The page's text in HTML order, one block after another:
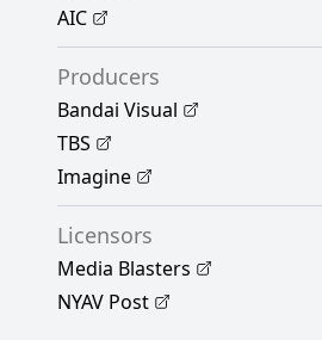
AIC
Producers
Bandai Visual
TBS
Imagine
Licensors
Media Blasters
NYAV Post